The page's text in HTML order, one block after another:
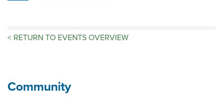
< RETURN TO EVENTS OVERVIEW
Community